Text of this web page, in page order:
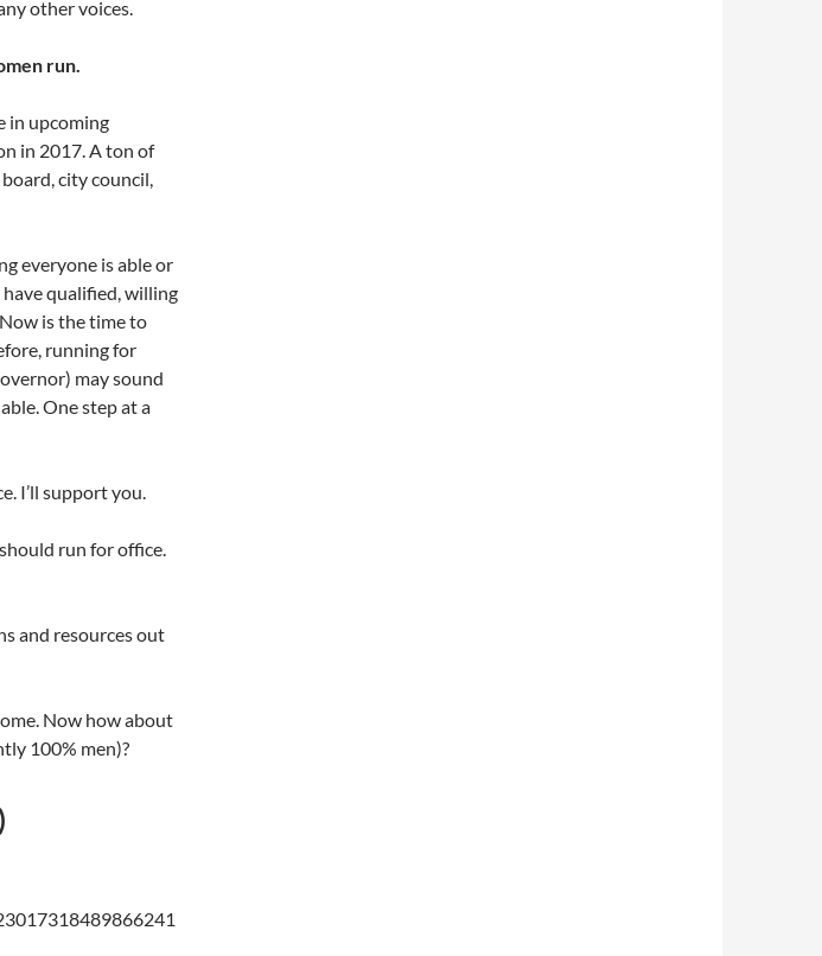
other voices.
run.
in upcoming
in 2017. A ton of
city council,
everyone is able or
qualified, willing
is the time to
running for
may sound
One step at a
I’ll support you.
run for office.
and resources out
Now how about
100% men)?